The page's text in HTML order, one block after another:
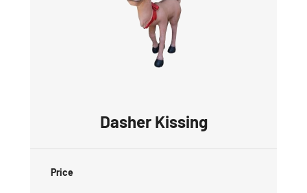
Dasher Kissing
Price